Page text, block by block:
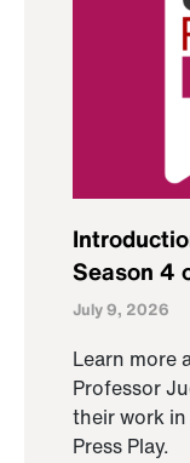
Season 4
July 9, 2026
Learn more
Professor
their work
Press Play.